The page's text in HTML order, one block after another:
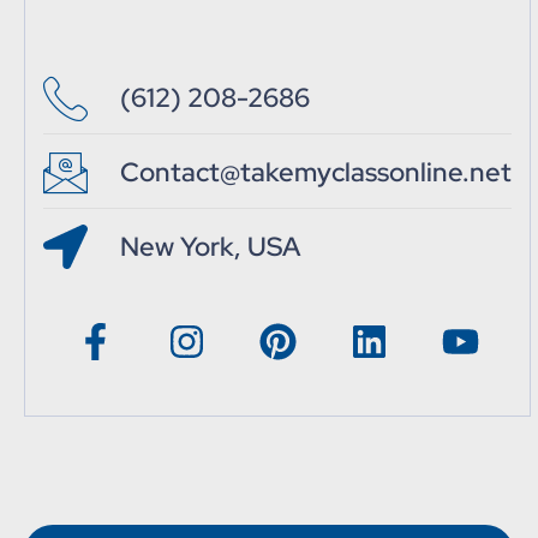
(612) 208-2686
Contact@takemyclassonline.net
New York, USA